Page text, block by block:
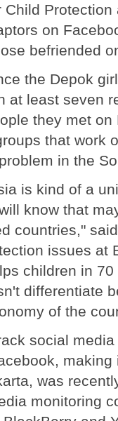
Child
on
befriended
the Depok
at least seven
they met
that work
in the
is kind of a
know that
countries,"
issues at
children in
differentiate
of the
social
was
monitoring